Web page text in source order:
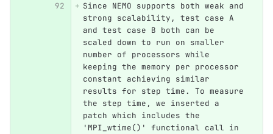
Since NEMO supports both weak and
strong scalability, test case A
and test case B both can be
scaled down to run on smaller
number of processors while
keeping the memory per processor
constant achieving similar
results for step time. To measure
the step time, we inserted a
patch which includes the
'MPI_wtime()' functional call in